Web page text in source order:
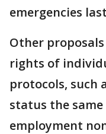
emergencies
Other
rights of
protocols, such
status the same
employment